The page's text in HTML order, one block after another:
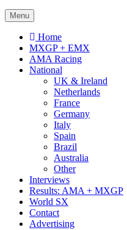
Menu
Home
MXGP + EMX
AMA Racing
National
UK & Ireland
Netherlands
France
Germany
Italy
Spain
Brazil
Australia
Other
Interviews
Results: AMA + MXGP
World SX
Contact
Advertising